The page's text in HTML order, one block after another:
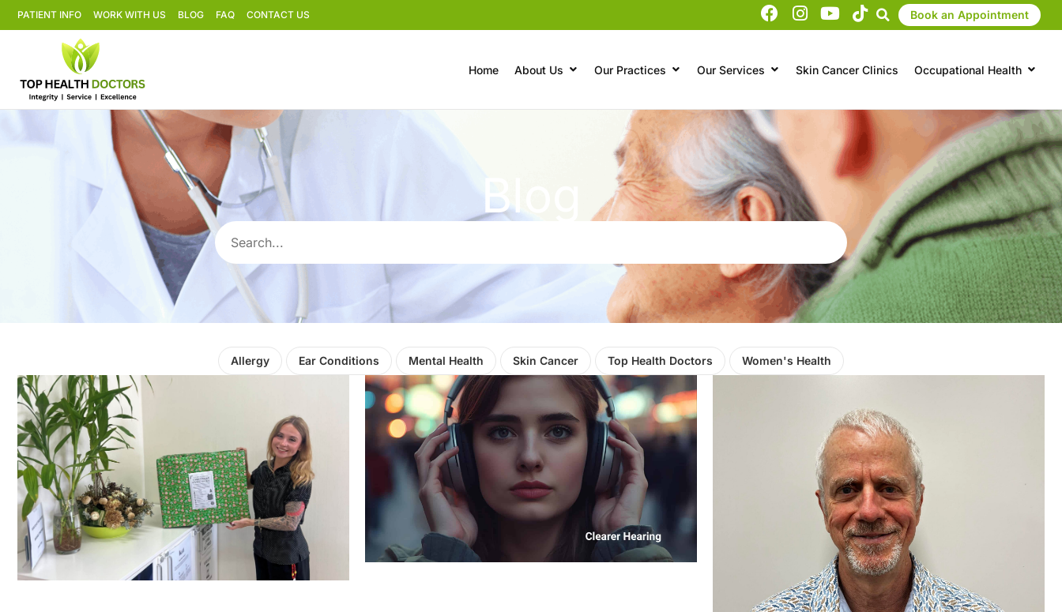
PATIENT INFO WORK WITH US BLOG FAQ CONTACT US Book an Appointment
Home About Us Our Practices Our Services Skin Cancer Clinics Occupational Health
Blog
Allergy Ear Conditions Mental Health Skin Cancer Top Health Doctors Women's Health